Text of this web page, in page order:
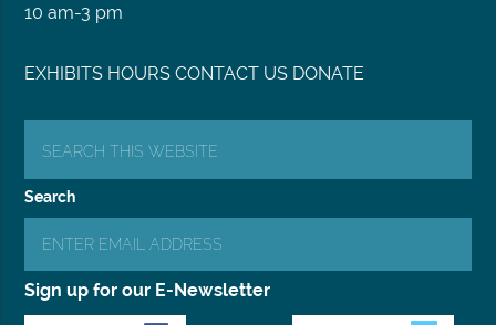
10 am-3 pm
EXHIBITS HOURS CONTACT US DONATE